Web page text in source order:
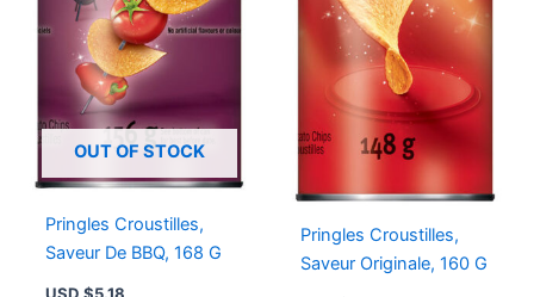
OUT OF STOCK
Pringles Croustilles,
Saveur De BBQ, 168 G
Pringles Croustilles,
Saveur Originale, 160 G